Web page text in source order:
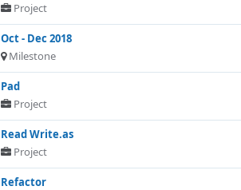
Project
Oct - Dec 2018
Milestone
Pad
Project
Read Write.as
Project
Refactor